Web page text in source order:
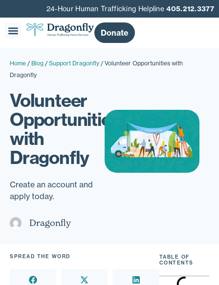
24-Hour Human Trafficking Helpline405.212.3377
Donate
Home / Blog / Support Dragonfly / Volunteer Opportunities with
Dragonfly
Volunteer
Opportunities
with
Dragonfly
Create an account and
apply today.
Dragonfly
TABLE OF
CONTENTS
SPREAD THE WORD